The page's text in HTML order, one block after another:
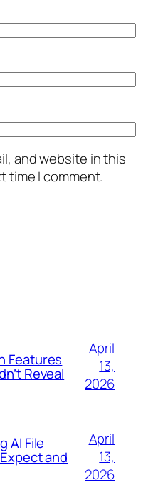
and website in this
time I comment.
Features
Reveal
April
13,
2026
AI File
and
April
13,
2026